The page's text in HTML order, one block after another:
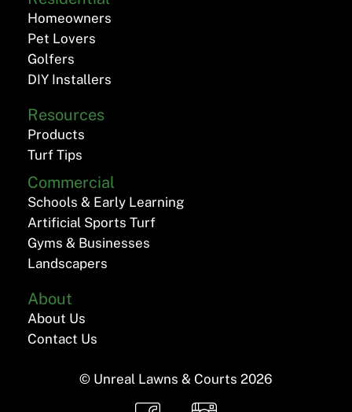
Homeowners
Pet Lovers
Golfers
DIY Installers
Resources
Products
Turf Tips
Commercial
Schools & Early Learning
Artificial Sports Turf
Gyms & Businesses
Landscapers
About
About Us
Contact Us
© Unreal Lawns & Courts 2026